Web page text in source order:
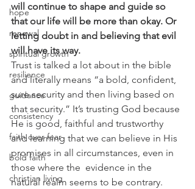
hope
renewal
spiritual growth
resilience
guidance
consistency
faith over fear
bold faith
christian living
will continue to shape and guide so
that our life will be more than okay. Or
letting doubt in and believing that evil
will have its way.
Trust is talked a lot about in the bible
and literally means “a bold, confident,
sure security and then living based on
that security.” It’s trusting God because
He is good, faithful and trustworthy
and learning that we can believe in His
promises in all circumstances, even in
those where the  evidence in the
natural realm seems to be contrary.